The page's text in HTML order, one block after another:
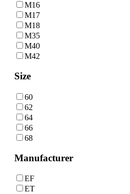
M16
M17
M18
M35
M40
M42
Size
60
62
64
66
68
Manufacturer
EF
ET